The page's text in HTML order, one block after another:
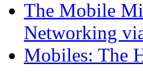
The Mobile
Networking
Mobiles: The